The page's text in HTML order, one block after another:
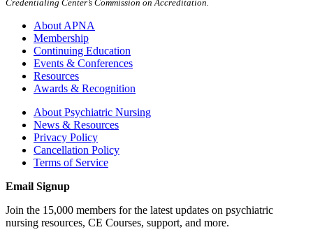
Credentialing Center’s Commission on Accreditation.
About APNA
Membership
Continuing Education
Events & Conferences
Resources
Awards & Recognition
About Psychiatric Nursing
News & Resources
Privacy Policy
Cancellation Policy
Terms of Service
Email Signup
Join the 15,000 members for the latest updates on psychiatric
nursing resources, CE Courses, support, and more.